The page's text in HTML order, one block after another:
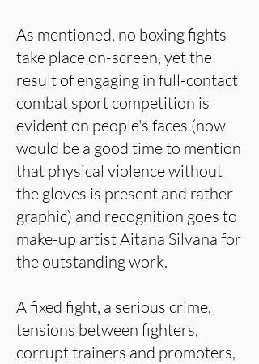
As mentioned, no boxing fights
take place on-screen, yet the
result of engaging in full-contact
combat sport competition is
evident on people's faces (now
would be a good time to mention
that physical violence without
the gloves is present and rather
graphic) and recognition goes to
make-up artist Aitana Silvana for
the outstanding work.
A fixed fight, a serious crime,
tensions between fighters,
corrupt trainers and promoters,